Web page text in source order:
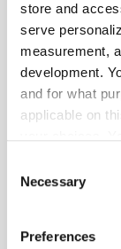
store and
serve
measurement,
development.
and for what
applicable on
the Privacy
Collect
Selection
Necessary
Preferences
GumGum's